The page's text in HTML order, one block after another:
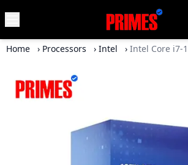
Home
Laptops
Home › Processors › Intel ›